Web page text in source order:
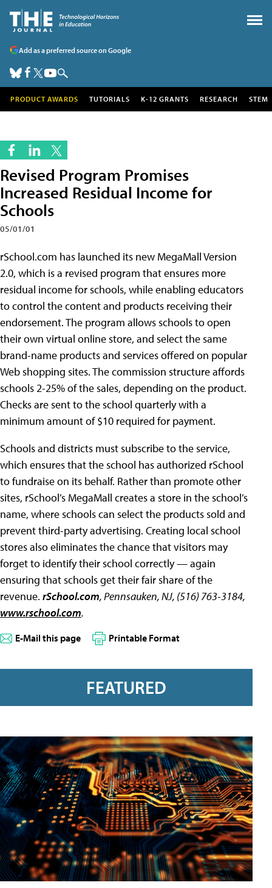
Add as a preferred source on Google
PRODUCT AWARDS TUTORIALS K-12 GRANTS RESEARCH STEM
Revised Program Promises
Increased Residual Income for
Schools
05/01/01
rSchool.com has launched its new MegaMall Version
2.0, which is a revised program that ensures more
residual income for schools, while enabling educators
to control the content and products receiving their
endorsement. The program allows schools to open
their own virtual online store, and select the same
brand-name products and services offered on popular
Web shopping sites. The commission structure affords
schools 2-25% of the sales, depending on the product.
Checks are sent to the school quarterly with a
minimum amount of $10 required for payment.
Schools and districts must subscribe to the service,
which ensures that the school has authorized rSchool
to fundraise on its behalf. Rather than promote other
sites, rSchool’s MegaMall creates a store in the school’s
name, where schools can select the products sold and
prevent third-party advertising. Creating local school
stores also eliminates the chance that visitors may
forget to identify their school correctly — again
ensuring that schools get their fair share of the
revenue. rSchool.com, Pennsauken, NJ, (516) 763-3184,
www.rschool.com.
E-Mail this page Printable Format
FEATURED